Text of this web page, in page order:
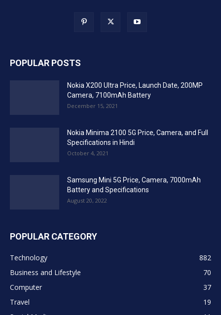
POPULAR POSTS
Nokia X200 Ultra Price, Launch Date, 200MP
Camera, 7100mAh Battery
December 15, 2021
Nokia Minima 2100 5G Price, Camera, and Full
Specifications in Hindi
October 4, 2021
Samsung Mini 5G Price, Camera, 7000mAh
Battery and Specifications
August 20, 2022
POPULAR CATEGORY
Technology
882
Business and Lifestyle
70
Computer
37
Travel
19